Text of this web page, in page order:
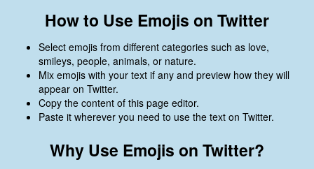
How to Use Emojis on Twitter
Select emojis from different categories such as love,
smileys, people, animals, or nature.
Mix emojis with your text if any and preview how they will
appear on Twitter.
Copy the content of this page editor.
Paste it wherever you need to use the text on Twitter.
Why Use Emojis on Twitter?